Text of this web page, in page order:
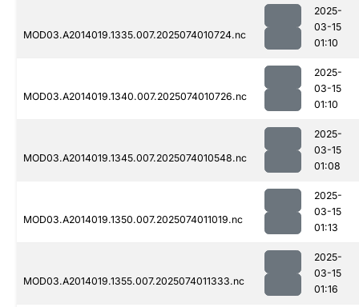
MOD03.A2014019.1335.007.2025074010724.nc
2025-
03-15
01:10
MOD03.A2014019.1340.007.2025074010726.nc
2025-
03-15
01:10
MOD03.A2014019.1345.007.2025074010548.nc
2025-
03-15
01:08
MOD03.A2014019.1350.007.2025074011019.nc
2025-
03-15
01:13
MOD03.A2014019.1355.007.2025074011333.nc
2025-
03-15
01:16